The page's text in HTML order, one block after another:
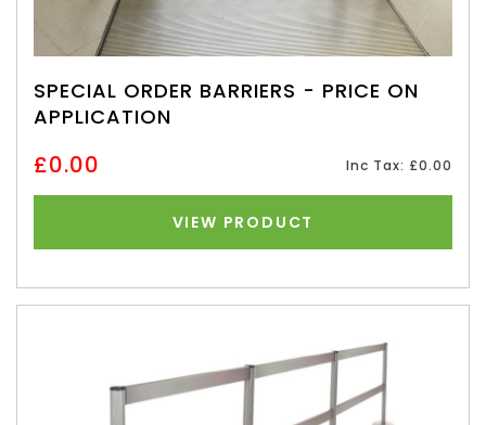
SPECIAL ORDER BARRIERS - PRICE ON
APPLICATION
£0.00 Inc Tax: £0.00
VIEW PRODUCT